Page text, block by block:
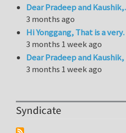
Dear Pradeep and
3 months ago
Hi Yonggang, That is a
3 months 1 week ago
Dear Pradeep and
3 months 1 week ago
Syndicate